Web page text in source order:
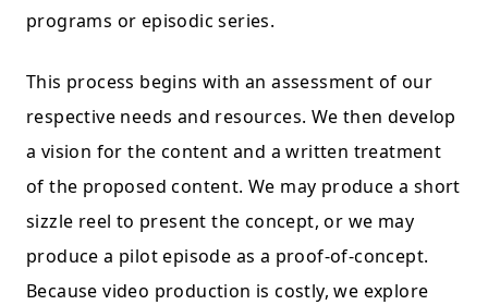
programs or episodic series.
This process begins with an assessment of our
respective needs and resources. We then develop
a vision for the content and a written treatment
of the proposed content. We may produce a short
sizzle reel to present the concept, or we may
produce a pilot episode as a proof-of-concept.
Because video production is costly, we explore